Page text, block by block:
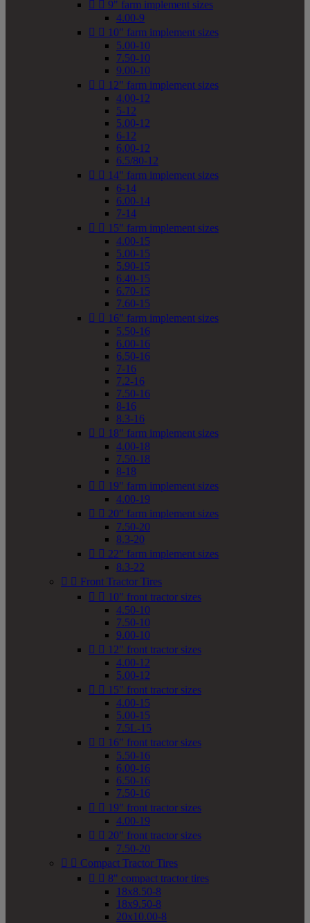
  9" farm implement sizes
4.00-9
  10" farm implement sizes
5.00-10
7.50-10
9.00-10
  12" farm implement sizes
4.00-12
5-12
5.00-12
6-12
6.00-12
6.5/80-12
  14" farm implement sizes
6-14
6.00-14
7-14
  15" farm implement sizes
4.00-15
5.00-15
5.90-15
6.40-15
6.70-15
7.60-15
  16" farm implement sizes
5.50-16
6.00-16
6.50-16
7-16
7.2-16
7.50-16
8-16
8.3-16
  18" farm implement sizes
4.00-18
7.50-18
8-18
  19" farm implement sizes
4.00-19
  20" farm implement sizes
7.50-20
8.3-20
  22" farm implement sizes
8.3-22
  Front Tractor Tires
  10" front tractor sizes
4.50-10
7.50-10
9.00-10
  12" front tractor sizes
4.00-12
5.00-12
  15" front tractor sizes
4.00-15
5.00-15
7.5L-15
  16" front tractor sizes
5.50-16
6.00-16
6.50-16
7.50-16
  19" front tractor sizes
4.00-19
  20" front tractor sizes
7.50-20
  Compact Tractor Tires
  8" compact tractor tires
18x8.50-8
18x9.50-8
20x10.00-8